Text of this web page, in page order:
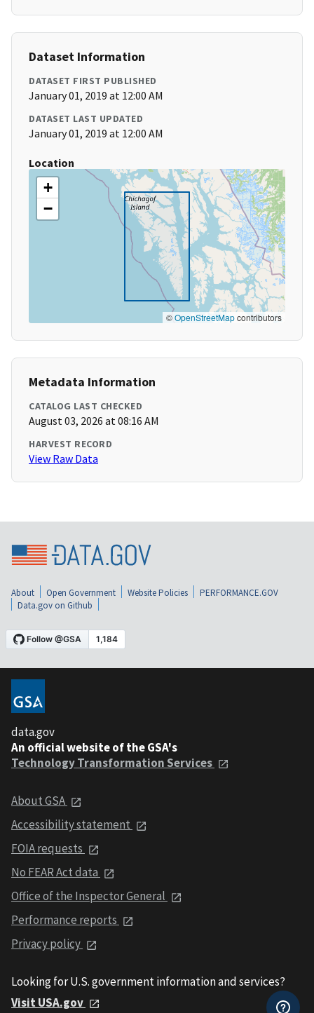
Dataset Information
DATASET FIRST PUBLISHED
January 01, 2019 at 12:00 AM
DATASET LAST UPDATED
January 01, 2019 at 12:00 AM
Location
+
−
©OpenStreetMapcontributors
Metadata Information
CATALOG LAST CHECKED
August 03, 2026 at 08:16 AM
HARVEST RECORD
View Raw Data
About Open Government Website Policies
PERFORMANCE.GOV
Data.gov on Github
data.gov
An official website of the GSA's
Technology Transformation Services
About GSA
Accessibility statement
FOIA requests
No FEAR Act data
Office of the Inspector General
Performance reports
Privacy policy
Looking for U.S. government information and services?
Visit USA.gov